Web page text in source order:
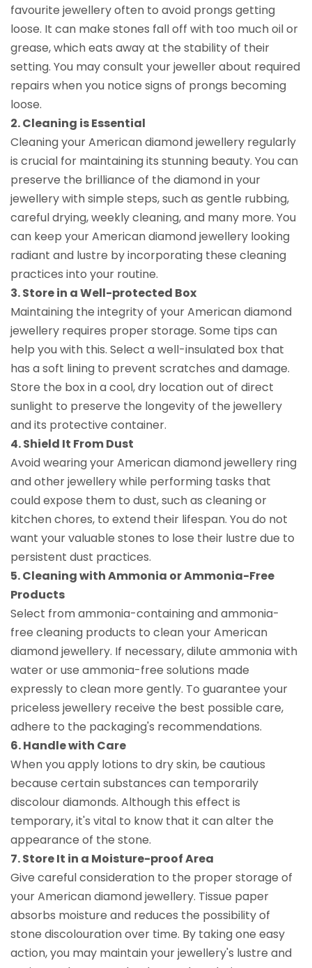
favourite jewellery often to avoid prongs getting
loose. It can make stones fall off with too much oil or
grease, which eats away at the stability of their
setting. You may consult your jeweller about required
repairs when you notice signs of prongs becoming
loose.
2. Cleaning is Essential
Cleaning your American diamond jewellery regularly
is crucial for maintaining its stunning beauty. You can
preserve the brilliance of the diamond in your
jewellery with simple steps, such as gentle rubbing,
careful drying, weekly cleaning, and many more. You
can keep your American diamond jewellery looking
radiant and lustre by incorporating these cleaning
practices into your routine.
3. Store in a Well-protected Box
Maintaining the integrity of your American diamond
jewellery requires proper storage. Some tips can
help you with this. Select a well-insulated box that
has a soft lining to prevent scratches and damage.
Store the box in a cool, dry location out of direct
sunlight to preserve the longevity of the jewellery
and its protective container.
4. Shield It From Dust
Avoid wearing your American diamond jewellery ring
and other jewellery while performing tasks that
could expose them to dust, such as cleaning or
kitchen chores, to extend their lifespan. You do not
want your valuable stones to lose their lustre due to
persistent dust practices.
5. Cleaning with Ammonia or Ammonia-Free
Products
Select from ammonia-containing and ammonia-
free cleaning products to clean your American
diamond jewellery. If necessary, dilute ammonia with
water or use ammonia-free solutions made
expressly to clean more gently. To guarantee your
priceless jewellery receive the best possible care,
adhere to the packaging's recommendations.
6. Handle with Care
When you apply lotions to dry skin, be cautious
because certain substances can temporarily
discolour diamonds. Although this effect is
temporary, it's vital to know that it can alter the
appearance of the stone.
7. Store It in a Moisture-proof Area
Give careful consideration to the proper storage of
your American diamond jewellery. Tissue paper
absorbs moisture and reduces the possibility of
stone discolouration over time. By taking one easy
action, you may maintain your jewellery's lustre and